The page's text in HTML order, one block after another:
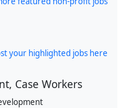
your highlighted jobs here
Case Workers